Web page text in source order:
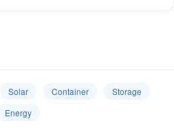
Solar Container
Storage
Energy